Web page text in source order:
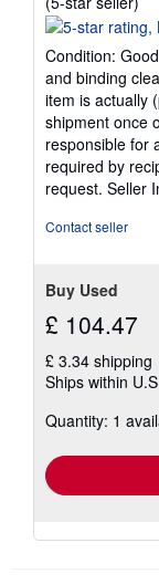
out
of
5
Condition:
and binding
item is actually
shipment once
responsible for
required by
request. Seller
Contact seller
Buy Used
£ 104.47
£ 3.34 shipping
Ships within
Quantity: 1